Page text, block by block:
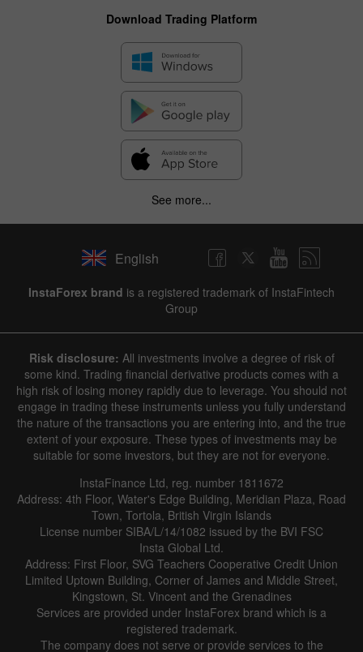
1 year / 2 years / 3 years / 4 years| Actual Forecast Previous|
Line Bar
Data not found
Details about the event
History
Date Actual Forecast Previous
Download Trading Platform
See more...
English
InstaForex brand is a registered trademark of InstaFintech
Group
Risk disclosure: All investments involve a degree of risk of
some kind. Trading financial derivative products comes with a
high risk of losing money rapidly due to leverage. You should not
engage in trading these instruments unless you fully understand
the nature of the transactions you are entering into, and the true
extent of your exposure. These types of investments may be
suitable for some investors, but they are not for everyone.
InstaFinance Ltd, reg. number 1811672
Address: 4th Floor, Water's Edge Building, Meridian Plaza, Road
Town, Tortola, British Virgin Islands
License number SIBA/L/14/1082 issued by the BVI FSC
Insta Global Ltd.
Address: First Floor, SVG Teachers Cooperative Credit Union
Limited Uptown Building, Corner of James and Middle Street,
Kingstown, St. Vincent and the Grenadines
Services are provided under InstaForex brand which is a
registered trademark.
The company does not serve or provide services to the